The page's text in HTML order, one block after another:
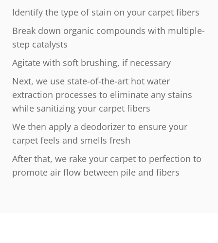
Identify the type of stain on your carpet fibers
Break down organic compounds with multiple-
step catalysts
Agitate with soft brushing, if necessary
Next, we use state-of-the-art hot water
extraction processes to eliminate any stains
while sanitizing your carpet fibers
We then apply a deodorizer to ensure your
carpet feels and smells fresh
After that, we rake your carpet to perfection to
promote air flow between pile and fibers